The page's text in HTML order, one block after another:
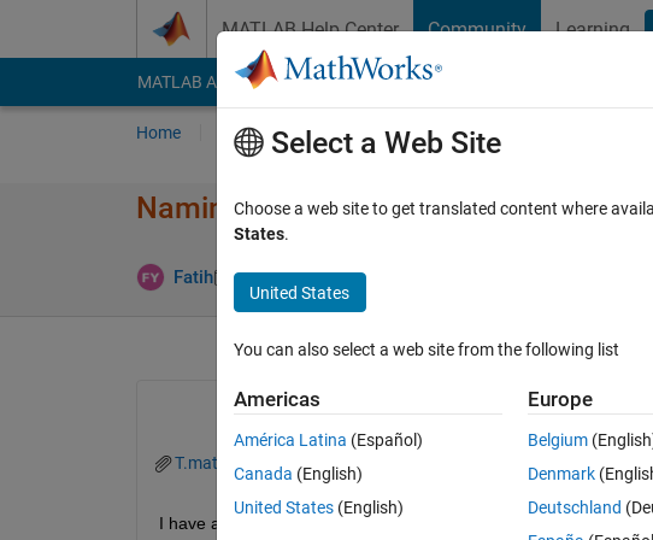
MATLAB Help Center Community Learning
MATLAB Answers File Exchange Cody
Home Ask Answer Browse MATLAB FAQs
Naming Table Variables of a File
Fatih 27 Sep 2025 1 Answer
T.mat
I have a table 3x1 where each value has 6 seperate values. I
Select a Web Site
Choose a web site to get translated content where
States.
United States
You can also select a web site from the following list
Americas
América Latina (Español)
Canada (English)
United States (English)
Europe
Belgium
Denmark
Deutschland